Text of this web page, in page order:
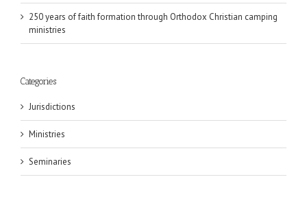
250 years of faith formation through Orthodox Christian camping
ministries
Categories
Jurisdictions
Ministries
Seminaries